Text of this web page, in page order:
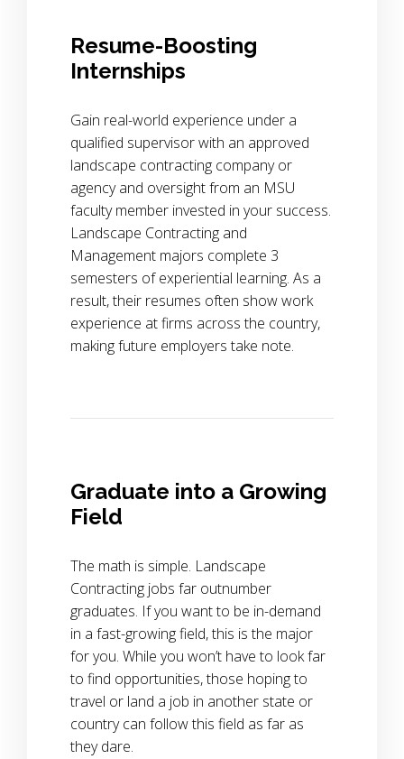
Resume-Boosting
Internships
Gain real-world experience under a
qualified supervisor with an approved
landscape contracting company or
agency and oversight from an MSU
faculty member invested in your success.
Landscape Contracting and
Management majors complete 3
semesters of experiential learning. As a
result, their resumes often show work
experience at firms across the country,
making future employers take note.
Graduate into a Growing
Field
The math is simple. Landscape
Contracting jobs far outnumber
graduates. If you want to be in-demand
in a fast-growing field, this is the major
for you. While you won’t have to look far
to find opportunities, those hoping to
travel or land a job in another state or
country can follow this field as far as
they dare.